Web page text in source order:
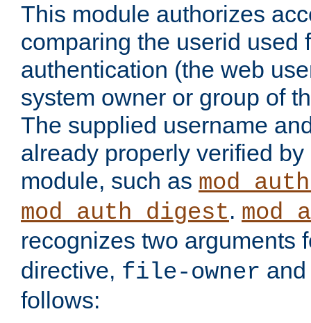
This module authorizes
comparing the userid used
authentication (the web
system owner or group of
The supplied username
already properly verified
module, such as
mod_auth_digest.
recognizes two arguments
directive, file-owner
follows: